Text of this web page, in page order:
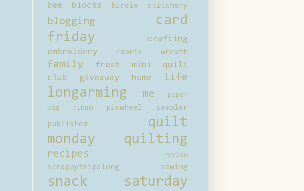
bee blocks birdie stitchery
blogging
card
friday
crafting
embroidery
fabric wreath
family
fresh mini quilt
club
giveaway home life
longarming me
paper
bag album
pinwheel sampler
published
quilt
monday
quilting
recipes review
scrappytripalong sewing
snack saturday